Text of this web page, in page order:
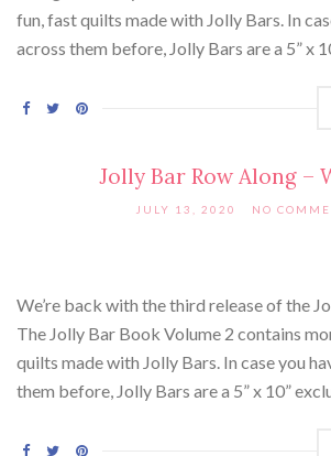
fun, fast quilts made with Jolly Bars. In
across them before, Jolly Bars are a 5” x
Jolly Bar Row Along –
JULY 13, 2020 NO
We’re back with the third release of the
The Jolly Bar Book Volume 2 contains
quilts made with Jolly Bars. In case you
them before, Jolly Bars are a 5” x 10”